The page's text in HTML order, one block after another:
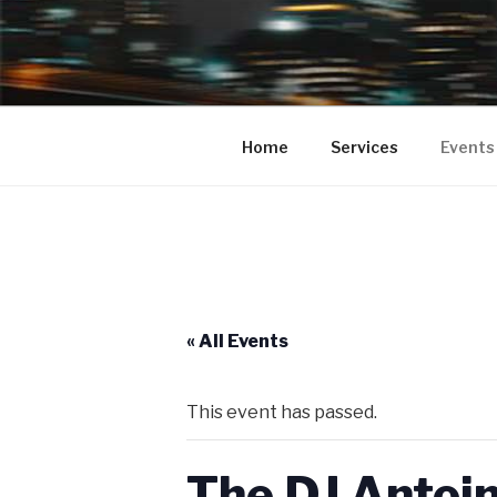
BUMPA 2
COMEDY
Bumpa2Bumpa
your Clubs, Bars, Movie
Home Services Events
« All Events
This event has passed.